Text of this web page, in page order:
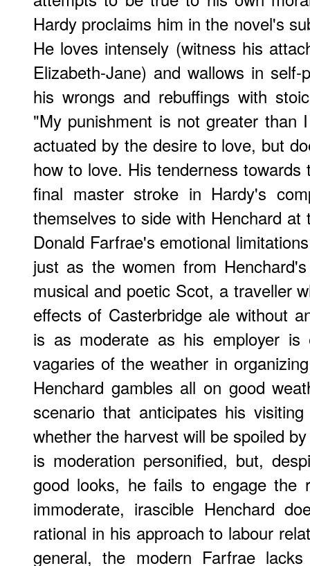
Hardy proclaims him in the novel's
He loves intensely (witness his
Elizabeth-Jane) and wallows in
his wrongs and rebuffings with
"My punishment is not greater than
actuated by the desire to love, but
how to love. His tenderness
final master stroke in Hardy's
themselves to side with Henchard
Donald Farfrae's emotional
just as the women from
musical and poetic Scot, a traveller
effects of Casterbridge ale without
is as moderate as his employer is
vagaries of the weather in
Henchard gambles all on good
scenario that anticipates his
whether the harvest will be spoiled
is moderation personified, but,
good looks, he fails to engage the
immoderate, irascible Henchard
rational in his approach to labour
general, the modern Farfrae